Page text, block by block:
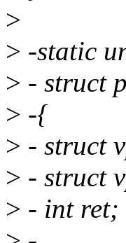
>
> -static
> - struct
> -{
> - struct
> - struct
> - int ret;